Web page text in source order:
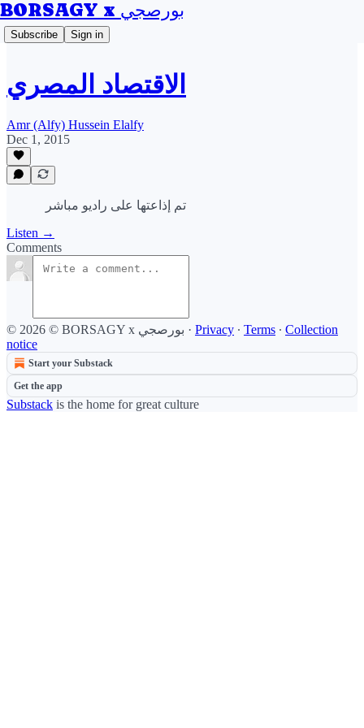
BORSAGY x بورصجي
Subscribe Sign in
الاقتصاد المصري
Amr (Alfy) Hussein Elalfy
Dec 1, 2015
تم إذاعتها على راديو مباشر
Listen →
Comments
© 2026 © BORSAGY x بورصجي · Privacy ∙ Terms ∙ Collection
notice
Start your Substack
Get the app
Substack is the home for great culture